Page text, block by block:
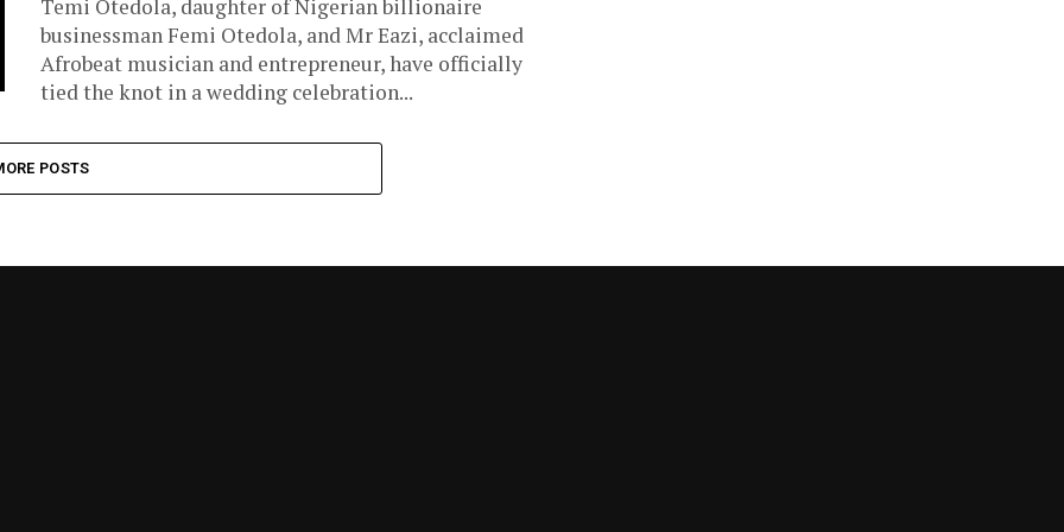
Temi Otedola, daughter of Nigerian billionaire
businessman Femi Otedola, and Mr Eazi, acclaimed
Afrobeat musician and entrepreneur, have officially
tied the knot in a wedding celebration...
POSTS